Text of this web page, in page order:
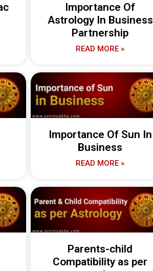
Importance Of
Astrology In Business
Partnership
READ MORE »
Importance Of Sun In
Business
READ MORE »
Parents-child
Compatibility as per